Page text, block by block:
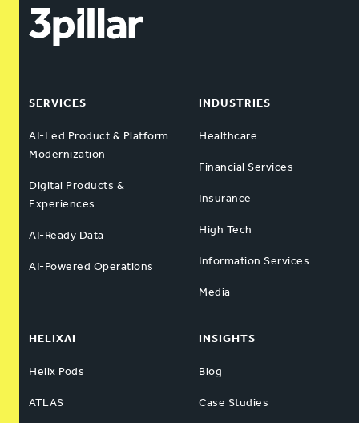
SERVICES
AI-Led Product & Platform
Modernization
Digital Products &
Experiences
AI-Ready Data
AI-Powered Operations
INDUSTRIES
Healthcare
Financial Services
Insurance
High Tech
Information Services
Media
HELIXAI
Helix Pods
ATLAS
INSIGHTS
Blog
Case Studies